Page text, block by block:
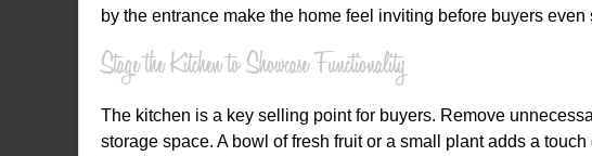
by the entrance make the home feel inviting before buyers even
Stage the Kitchen to Showcase Functionality
The kitchen is a key selling point for buyers. Remove
storage space. A bowl of fresh fruit or a small plant adds a